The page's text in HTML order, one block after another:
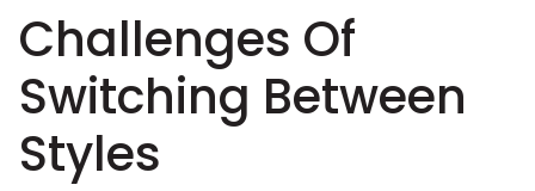
Challenges Of
Switching Between
Styles